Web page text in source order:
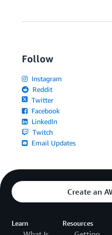
Follow
Instagram
Reddit
Twitter
Facebook
LinkedIn
Twitch
Email Updates
Create an
Learn Resources